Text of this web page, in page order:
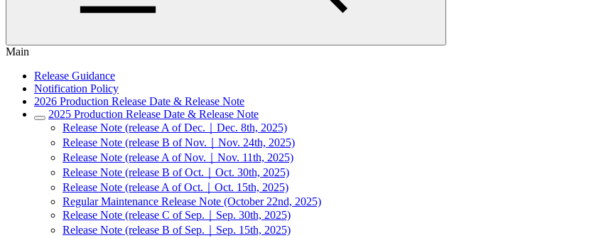
Main
Release Guidance
Notification Policy
2026 Production Release Date & Release Note
2025 Production Release Date & Release Note
Release Note (release A of Dec.｜Dec. 8th, 2025)
Release Note (release B of Nov.｜Nov. 24th, 2025)
Release Note (release A of Nov.｜Nov. 11th, 2025)
Release Note (release B of Oct.｜Oct. 30th, 2025)
Release Note (release A of Oct.｜Oct. 15th, 2025)
Regular Maintenance Release Note (October 22nd, 2025)
Release Note (release C of Sep.｜Sep. 30th, 2025)
Release Note (release B of Sep.｜Sep. 15th, 2025)